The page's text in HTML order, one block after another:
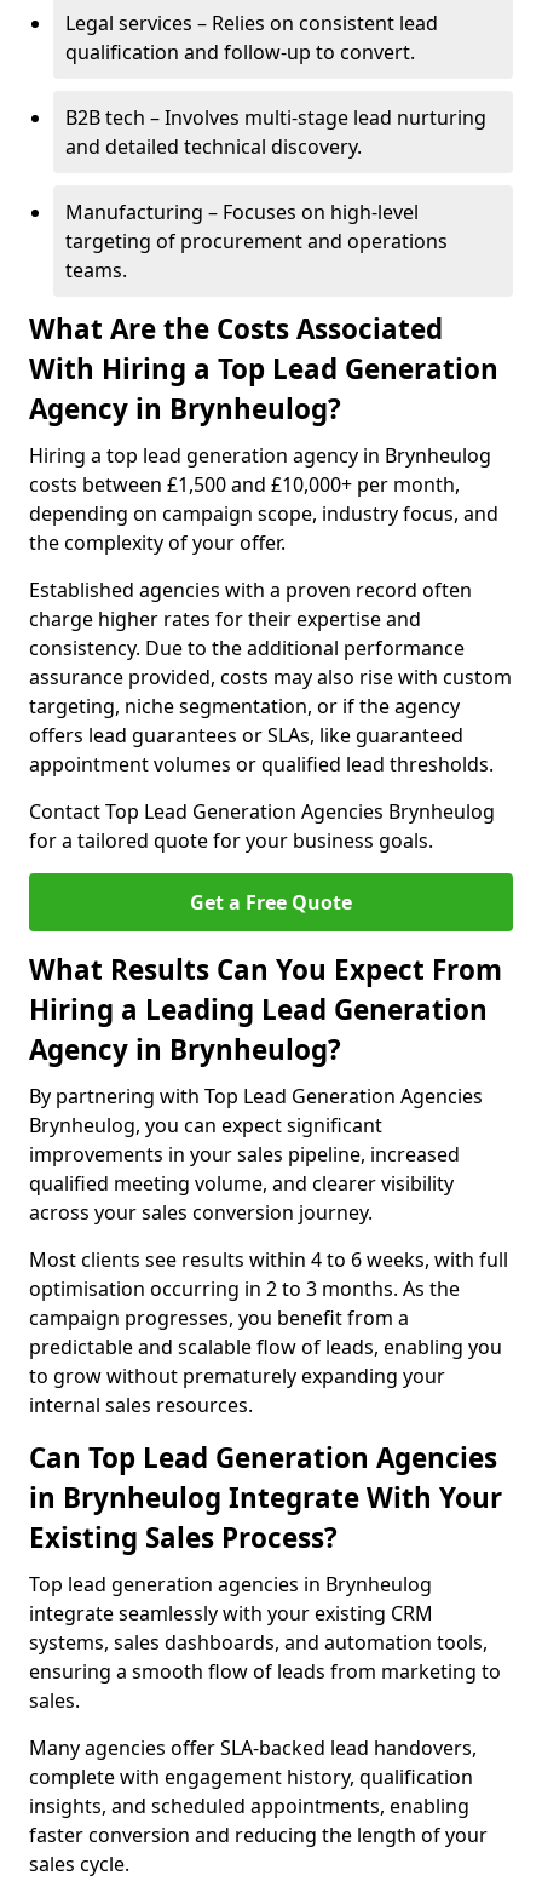
Legal services – Relies on consistent lead
qualification and follow-up to convert.
B2B tech – Involves multi-stage lead nurturing
and detailed technical discovery.
Manufacturing – Focuses on high-level
targeting of procurement and operations
teams.
What Are the Costs Associated
With Hiring a Top Lead Generation
Agency in Brynheulog?
Hiring a top lead generation agency in Brynheulog
costs between £1,500 and £10,000+ per month,
depending on campaign scope, industry focus, and
the complexity of your offer.
Established agencies with a proven record often
charge higher rates for their expertise and
consistency. Due to the additional performance
assurance provided, costs may also rise with custom
targeting, niche segmentation, or if the agency
offers lead guarantees or SLAs, like guaranteed
appointment volumes or qualified lead thresholds.
Contact Top Lead Generation Agencies Brynheulog
for a tailored quote for your business goals.
Get a Free Quote
What Results Can You Expect From
Hiring a Leading Lead Generation
Agency in Brynheulog?
By partnering with Top Lead Generation Agencies
Brynheulog, you can expect significant
improvements in your sales pipeline, increased
qualified meeting volume, and clearer visibility
across your sales conversion journey.
Most clients see results within 4 to 6 weeks, with full
optimisation occurring in 2 to 3 months. As the
campaign progresses, you benefit from a
predictable and scalable flow of leads, enabling you
to grow without prematurely expanding your
internal sales resources.
Can Top Lead Generation Agencies
in Brynheulog Integrate With Your
Existing Sales Process?
Top lead generation agencies in Brynheulog
integrate seamlessly with your existing CRM
systems, sales dashboards, and automation tools,
ensuring a smooth flow of leads from marketing to
sales.
Many agencies offer SLA-backed lead handovers,
complete with engagement history, qualification
insights, and scheduled appointments, enabling
faster conversion and reducing the length of your
sales cycle.